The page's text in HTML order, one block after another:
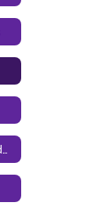
Mason ISD Education Foundation